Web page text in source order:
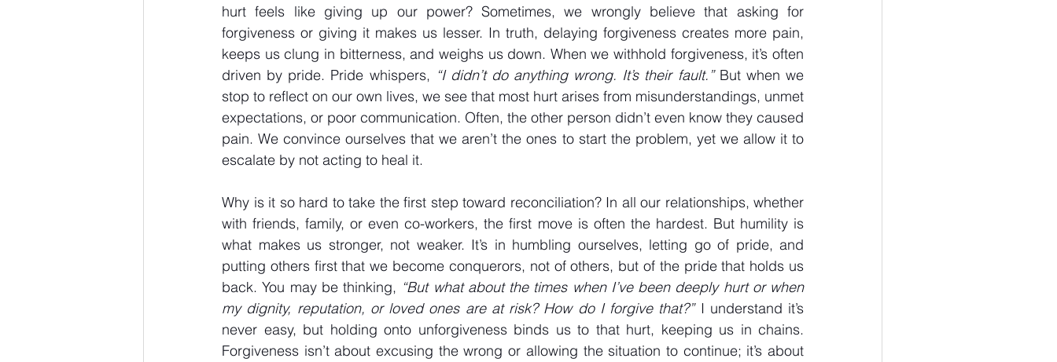
hurt feels like giving up our power? Sometimes, we wrongly believe that asking for
forgiveness or giving it makes us lesser. In truth, delaying forgiveness creates more pain,
keeps us clung in bitterness, and weighs us down. When we withhold forgiveness, it’s often
driven by pride. Pride whispers, “I didn’t do anything wrong. It’s their fault.” But when we
stop to reflect on our own lives, we see that most hurt arises from misunderstandings, unmet
expectations, or poor communication. Often, the other person didn’t even know they caused
pain. We convince ourselves that we aren’t the ones to start the problem, yet we allow it to
escalate by not acting to heal it.
Why is it so hard to take the first step toward reconciliation? In all our relationships, whether
with friends, family, or even co-workers, the first move is often the hardest. But humility is
what makes us stronger, not weaker. It’s in humbling ourselves, letting go of pride, and
putting others first that we become conquerors, not of others, but of the pride that holds us
back. You may be thinking, “But what about the times when I’ve been deeply hurt or when
my dignity, reputation, or loved ones are at risk? How do I forgive that?” I understand it’s
never easy, but holding onto unforgiveness binds us to that hurt, keeping us in chains.
Forgiveness isn’t about excusing the wrong or allowing the situation to continue; it’s about